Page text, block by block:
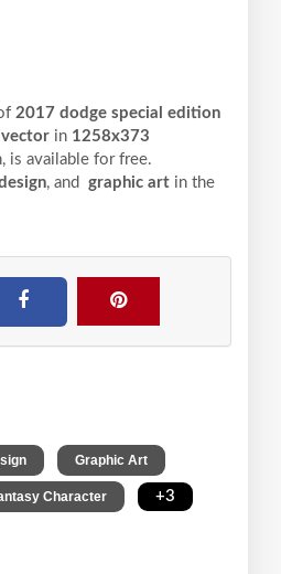
2017 dodge special edition
in 1258x373
is available for free.
, and graphic art in the
Graphic Art
Character +3